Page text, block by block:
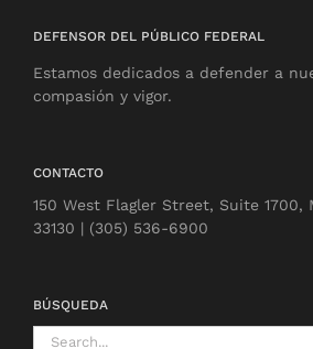
DEFENSOR DEL PÚBLICO FEDERAL
Estamos dedicados a defender a
compasión y vigor.
CONTACTO
150 West Flagler Street, Suite 1700,
33130 | (305) 536-6900
BÚSQUEDA
Search